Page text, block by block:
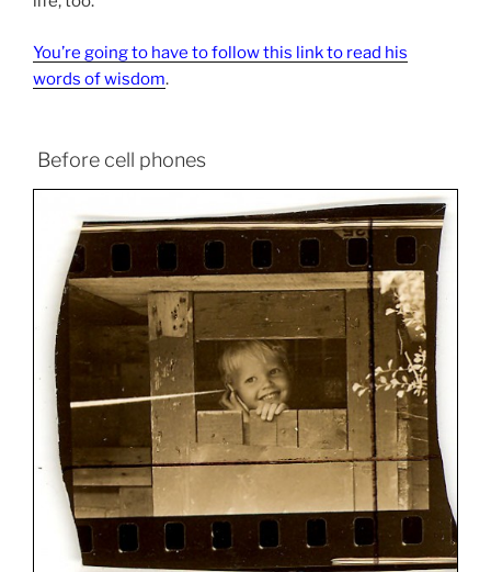
You’re going to have to follow this link to read his
words of wisdom.
Before cell phones